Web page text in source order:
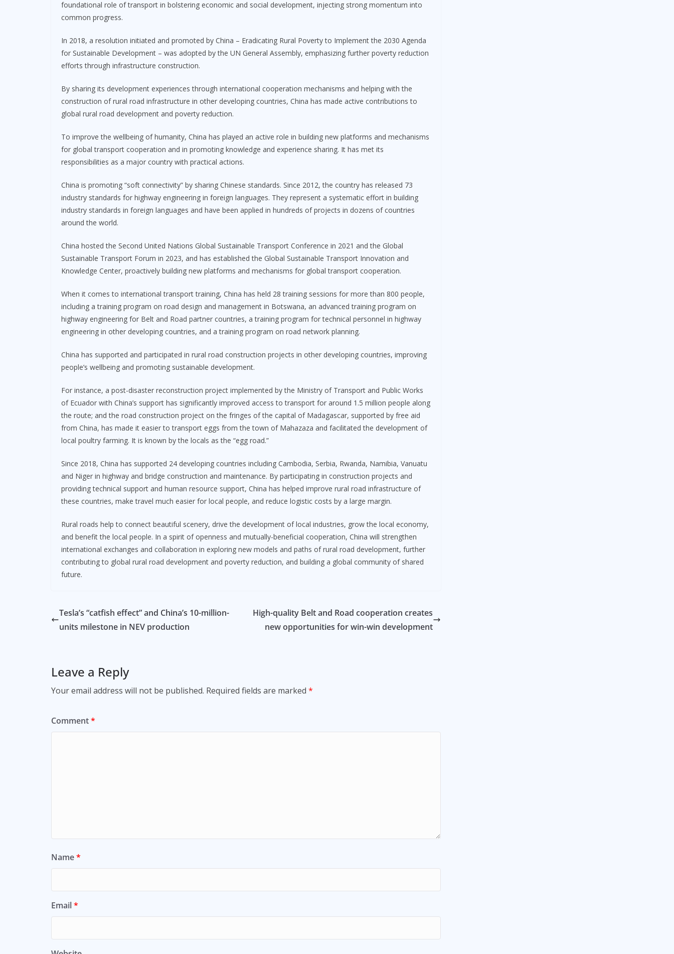
foundational role of transport in bolstering economic and social development, injecting strong momentum into
common progress.
In 2018, a resolution initiated and promoted by China – Eradicating Rural Poverty to Implement the 2030 Agenda
for Sustainable Development – was adopted by the UN General Assembly, emphasizing further poverty reduction
efforts through infrastructure construction.
By sharing its development experiences through international cooperation mechanisms and helping with the
construction of rural road infrastructure in other developing countries, China has made active contributions to
global rural road development and poverty reduction.
To improve the wellbeing of humanity, China has played an active role in building new platforms and mechanisms
for global transport cooperation and in promoting knowledge and experience sharing. It has met its
responsibilities as a major country with practical actions.
China is promoting “soft connectivity” by sharing Chinese standards. Since 2012, the country has released 73
industry standards for highway engineering in foreign languages. They represent a systematic effort in building
industry standards in foreign languages and have been applied in hundreds of projects in dozens of countries
around the world.
China hosted the Second United Nations Global Sustainable Transport Conference in 2021 and the Global
Sustainable Transport Forum in 2023, and has established the Global Sustainable Transport Innovation and
Knowledge Center, proactively building new platforms and mechanisms for global transport cooperation.
When it comes to international transport training, China has held 28 training sessions for more than 800 people,
including a training program on road design and management in Botswana, an advanced training program on
highway engineering for Belt and Road partner countries, a training program for technical personnel in highway
engineering in other developing countries, and a training program on road network planning.
China has supported and participated in rural road construction projects in other developing countries, improving
people’s wellbeing and promoting sustainable development.
For instance, a post-disaster reconstruction project implemented by the Ministry of Transport and Public Works
of Ecuador with China’s support has significantly improved access to transport for around 1.5 million people along
the route; and the road construction project on the fringes of the capital of Madagascar, supported by free aid
from China, has made it easier to transport eggs from the town of Mahazaza and facilitated the development of
local poultry farming. It is known by the locals as the “egg road.”
Since 2018, China has supported 24 developing countries including Cambodia, Serbia, Rwanda, Namibia, Vanuatu
and Niger in highway and bridge construction and maintenance. By participating in construction projects and
providing technical support and human resource support, China has helped improve rural road infrastructure of
these countries, make travel much easier for local people, and reduce logistic costs by a large margin.
Rural roads help to connect beautiful scenery, drive the development of local industries, grow the local economy,
and benefit the local people. In a spirit of openness and mutually-beneficial cooperation, China will strengthen
international exchanges and collaboration in exploring new models and paths of rural road development, further
contributing to global rural road development and poverty reduction, and building a global community of shared
future.
Tesla’s “catfish effect” and China’s 10-million-
units milestone in NEV production
High-quality Belt and Road cooperation creates
new opportunities for win-win development
Leave a Reply
Your email address will not be published. Required fields are marked *
Comment*
Name*
Email*